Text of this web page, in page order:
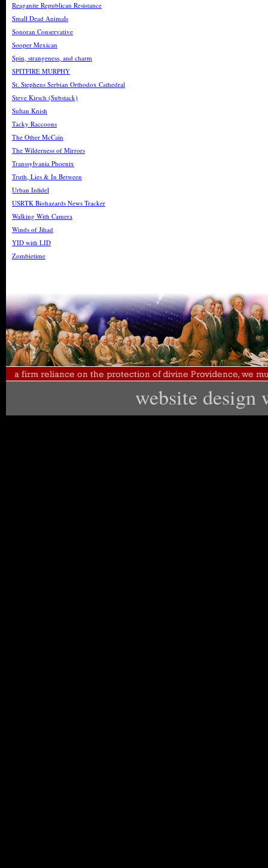
Reaganite Republican Resistance
Small Dead Animals
Sonoran Conservative
Sooper Mexican
Spin, strangeness, and charm
SPITFIRE MURPHY
St. Stephens Serbian Orthodox Cathedral
Steve Kirsch (Substack)
Sultan Knish
Tacky Raccoons
The Other McCain
The Wilderness of Mirrors
Transsylvania Phoenix
Truth, Lies & In Between
Urban Infidel
USRTK Biohazards News Tracker
Walking With Camera
Winds of Jihad
YID with LID
Zombietime
website design